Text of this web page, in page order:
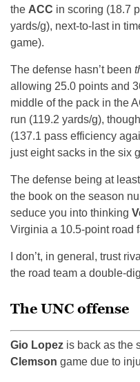
the ACC in scoring (18.7
yards/g), next-to-last in
game).
The defense hasn’t been
allowing 25.0 points and
middle of the pack in the
run (119.2 yards/g),
(137.1 pass efficiency
just eight sacks in the six
The defense being at
the book on the season
seduce you into thinking
Virginia a 10.5-point road
I don’t, in general, trust
the road team a double-
The UNC offense
Gio Lopez is back as the
Clemson game due to